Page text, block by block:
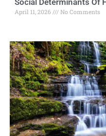
Social Determinants Of
April 11, 2026 No Comments